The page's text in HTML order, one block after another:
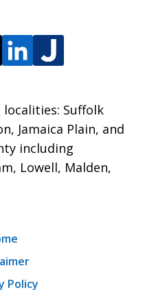
Suffolk
Jamaica Plain, and
including
Lowell, Malden,
Policy